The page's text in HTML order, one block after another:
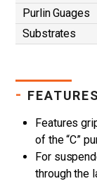
-
Features
of the “C”
For
through the
Purlin Guages
Substrates